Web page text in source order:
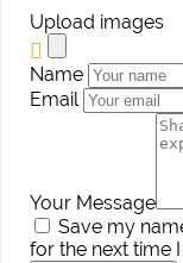
Upload images
Name
Email
Your Message
Save my
for the next time